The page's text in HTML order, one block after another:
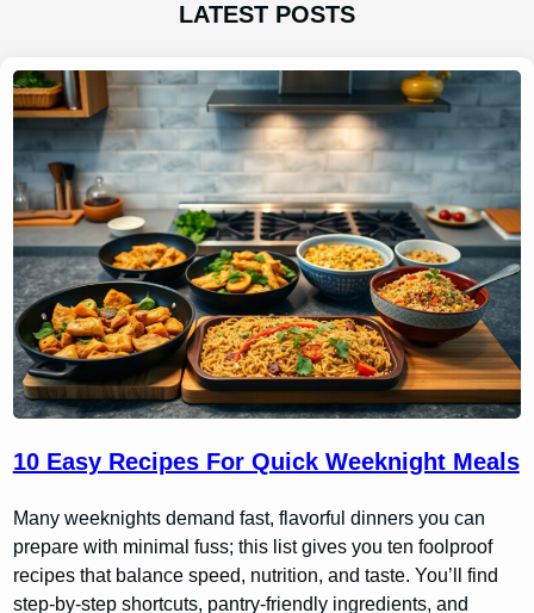
LATEST POSTS
10 Easy Recipes For Quick Weeknight Meals
Many weeknights demand fast, flavorful dinners you can
prepare with minimal fuss; this list gives you ten foolproof
recipes that balance speed, nutrition, and taste. You’ll find
step-by-step shortcuts, pantry-friendly ingredients, and